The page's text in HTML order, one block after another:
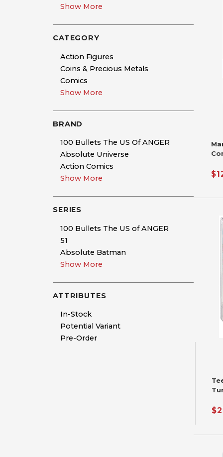
Show More
CATEGORY
Action Figures
Coins & Precious Metals
Comics
Show More
BRAND
100 Bullets The US Of ANGER
Absolute Universe
Action Comics
Show More
SERIES
100 Bullets The US of ANGER
51
Absolute Batman
Show More
ATTRIBUTES
In-Stock
Potential Variant
Pre-Order